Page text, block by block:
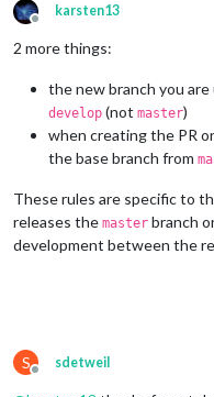
Offline
karsten13
2 more things:
the new branch you
develop (not master)
when creating the PR
the base branch from
These rules are specific to
releases the master branch
development between the
S
Offline
sdetweil